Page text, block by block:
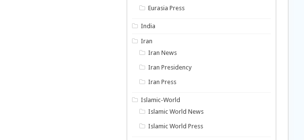
Eurasia Press
India
Iran
Iran News
Iran Presidency
Iran Press
Islamic-World
Islamic World News
Islamic World Press